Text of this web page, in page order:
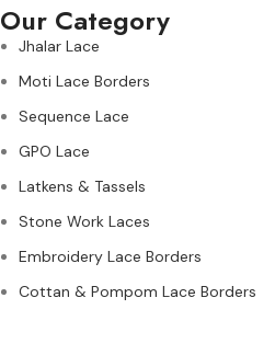
Our Category
Jhalar Lace
Moti Lace Borders
Sequence Lace
GPO Lace
Latkens & Tassels
Stone Work Laces
Embroidery Lace Borders
Cottan & Pompom Lace Borders